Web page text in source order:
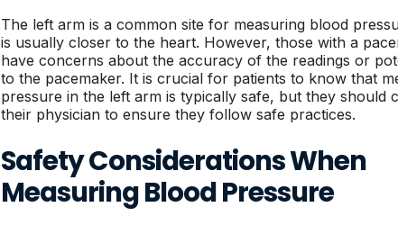
The left arm is a common site for measuring blood
is usually closer to the heart. However, those with a
have concerns about the accuracy of the readings or
to the pacemaker. It is crucial for patients to know that
pressure in the left arm is typically safe, but they should
their physician to ensure they follow safe practices.
Safety Considerations When
Measuring Blood Pressure